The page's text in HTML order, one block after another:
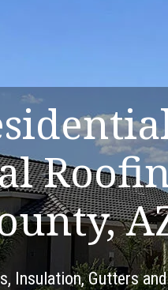
Insulation, Gutters